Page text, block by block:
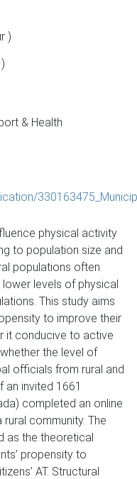
)
& Health
physical activity
to population size and
populations often
levels of physical
This study aims
to improve their
it conducive to active
the level of
officials from rural and
an invited 1661
completed an online
community. The
as the theoretical
propensity to
AT. Structural